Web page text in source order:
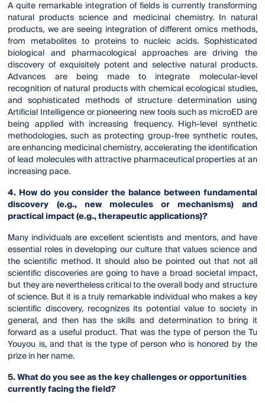
A quite remarkable integration of fields is currently transforming
natural products science and medicinal chemistry. In natural
products, we are seeing integration of different omics methods,
from metabolites to proteins to nucleic acids. Sophisticated
biological and pharmacological approaches are driving the
discovery of exquisitely potent and selective natural products.
Advances are being made to integrate molecular-level
recognition of natural products with chemical ecological studies,
and sophisticated methods of structure determination using
Artificial Intelligence or pioneering new tools such as microED are
being applied with increasing frequency. High-level synthetic
methodologies, such as protecting group-free synthetic routes,
are enhancing medicinal chemistry, accelerating the identification
of lead molecules with attractive pharmaceutical properties at an
increasing pace.
4. How do you consider the balance between fundamental
discovery (e.g., new molecules or mechanisms) and
practical impact (e.g., therapeutic applications)?
Many individuals are excellent scientists and mentors, and have
essential roles in developing our culture that values science and
the scientific method. It should also be pointed out that not all
scientific discoveries are going to have a broad societal impact,
but they are nevertheless critical to the overall body and structure
of science. But it is a truly remarkable individual who makes a key
scientific discovery, recognizes its potential value to society in
general, and then has the skills and determination to bring it
forward as a useful product. That was the type of person the Tu
Youyou is, and that is the type of person who is honored by the
prize in her name.
5. What do you see as the key challenges or opportunities
currently facing the field?